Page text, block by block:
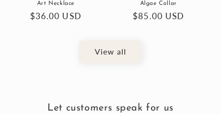
Art Necklace
Regular
$36.00 USD
Algae Collar
Regular
$85.00 USD
View all
Let customers speak for us